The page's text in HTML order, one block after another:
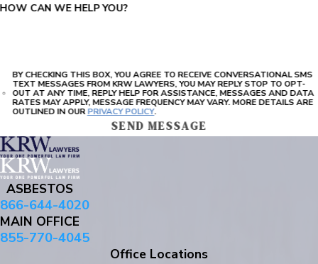
HOW CAN WE HELP YOU?
BY CHECKING THIS BOX, YOU AGREE TO RECEIVE CONVERSATIONAL SMS
TEXT MESSAGES FROM KRW LAWYERS, YOU MAY REPLY STOP TO OPT-
OUT AT ANY TIME, REPLY HELP FOR ASSISTANCE, MESSAGES AND DATA
RATES MAY APPLY, MESSAGE FREQUENCY MAY VARY. MORE DETAILS ARE
OUTLINED IN OURPRIVACY POLICY.
SEND MESSAGE
ASBESTOS
866-644-4020
MAIN OFFICE
855-770-4045
Office Locations